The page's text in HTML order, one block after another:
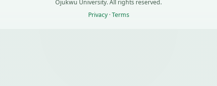
Ojukwu University. All rights reserved.
Privacy·Terms